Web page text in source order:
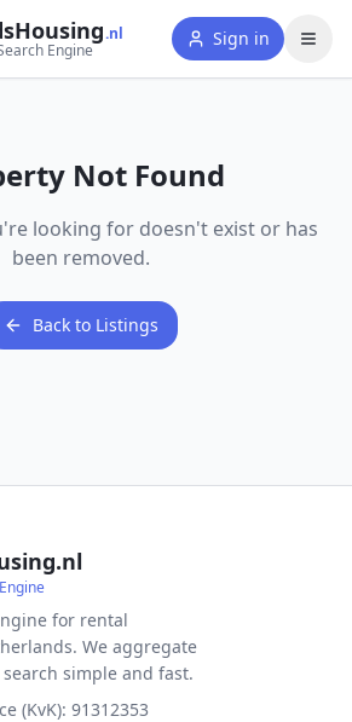
.nl
Engine
Sign in
Not Found
looking for doesn't exist or has
been removed.
Back to Listings
for rental
We aggregate
simple and fast.
(KvK): 91312353